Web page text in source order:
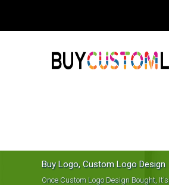
Buy Logo, Custom Logo Design
Once Custom Logo Design Bought, It's